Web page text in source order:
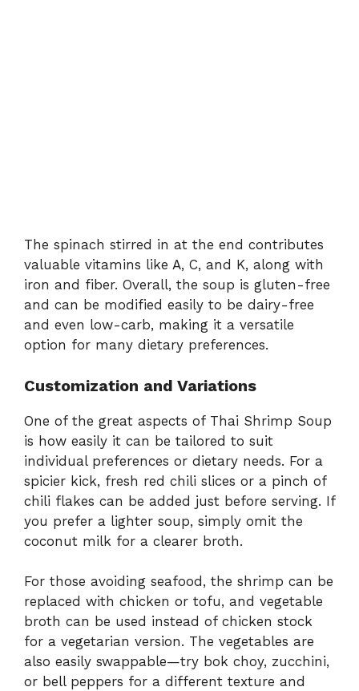
The spinach stirred in at the end contributes
valuable vitamins like A, C, and K, along with
iron and fiber. Overall, the soup is gluten-free
and can be modified easily to be dairy-free
and even low-carb, making it a versatile
option for many dietary preferences.
Customization and Variations
One of the great aspects of Thai Shrimp Soup
is how easily it can be tailored to suit
individual preferences or dietary needs. For a
spicier kick, fresh red chili slices or a pinch of
chili flakes can be added just before serving. If
you prefer a lighter soup, simply omit the
coconut milk for a clearer broth.
For those avoiding seafood, the shrimp can be
replaced with chicken or tofu, and vegetable
broth can be used instead of chicken stock
for a vegetarian version. The vegetables are
also easily swappable—try bok choy, zucchini,
or bell peppers for a different texture and